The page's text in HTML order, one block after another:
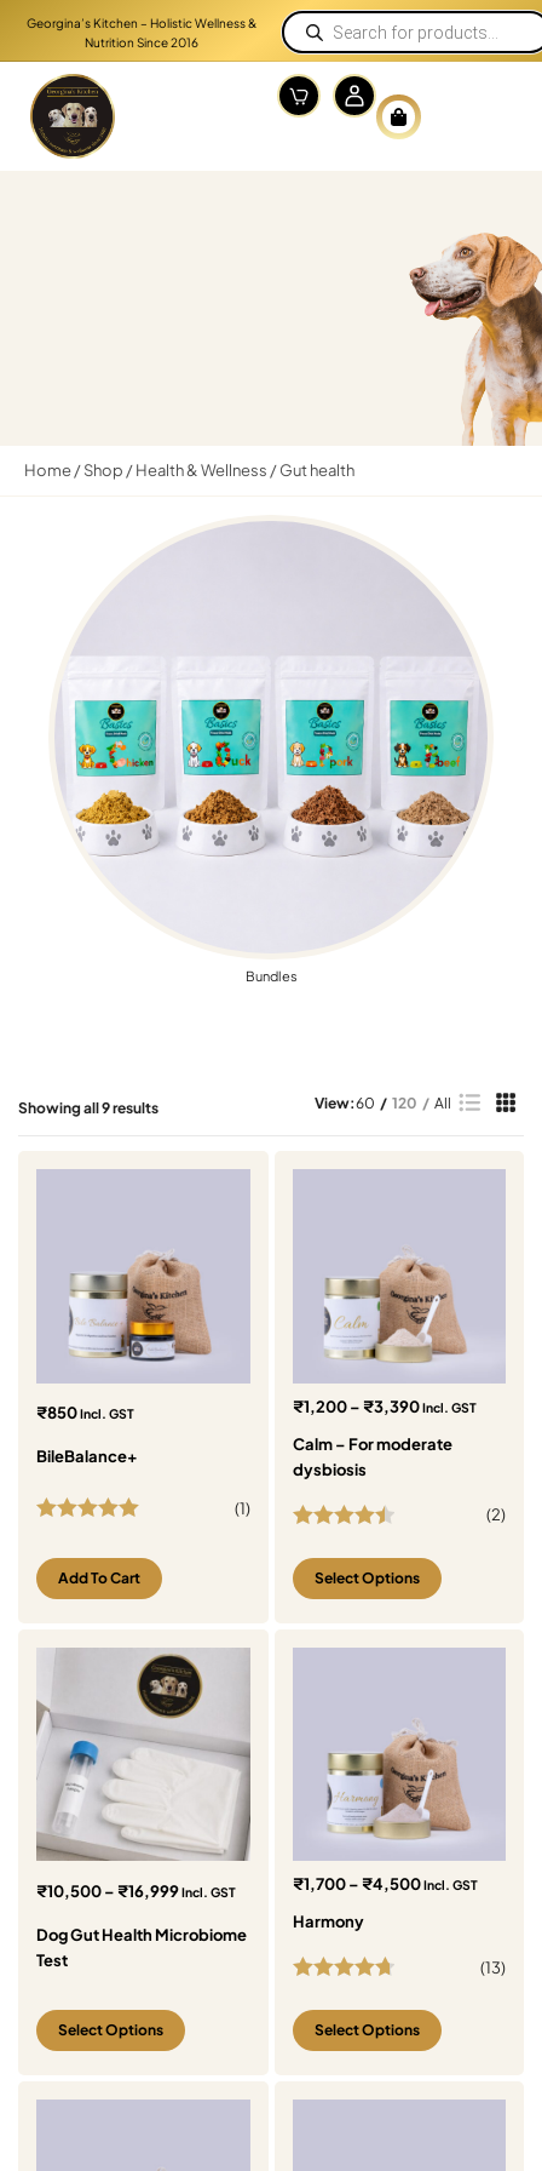
Georgina’s Kitchen – Holistic Wellness &
Nutrition Since 2016
Home/Shop /Health & Wellness / Gut health
Bundles
Showing all 9 results View:60 120 All
₹850Incl. GST
BileBalance+
out of 5
(1)
Add To Cart
₹1,200 – ₹3,390Incl. GST
Calm – For moderate
dysbiosis
out of 5
(2)
Select Options
₹10,500– ₹16,999Incl. GST
Dog Gut Health Microbiome
Test
Select Options
₹1,700 – ₹4,500Incl. GST
Harmony
out of 5
(13)
Select Options